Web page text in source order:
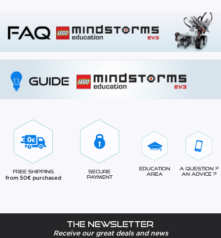
Free Shipping
from 50€ purchased
Secure
Payment
Education
Area
A question ?
An advice ?
The newsletter
Receive our great deals and news